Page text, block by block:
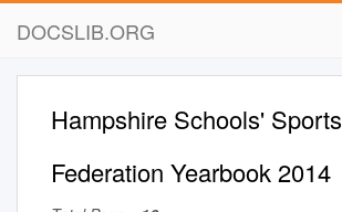
DOCSLIB.ORG
Hampshire Schools' Sports
Federation Yearbook 2014